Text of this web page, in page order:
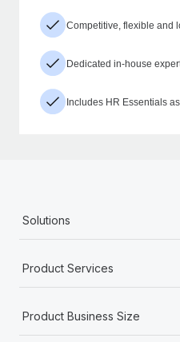
Competitive, flexible and
Dedicated in-house
Includes HR Essentials
Solutions
Product Services
Product Business Size